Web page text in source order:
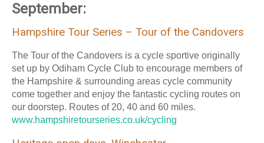
September:
Hampshire Tour Series – Tour of the Candovers
The Tour of the Candovers is a cycle sportive originally
set up by Odiham Cycle Club to encourage members of
the Hampshire & surrounding areas cycle community
come together and enjoy the fantastic cycling routes on
our doorstep. Routes of 20, 40 and 60 miles.
www.hampshiretourseries.co.uk/cycling